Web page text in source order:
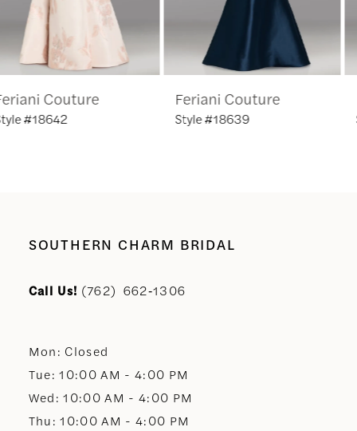
5
6
7
10
11
13
14
Feriani Couture
Style #18639
Feriani Couture
Style #18635
SOUTHERN CHARM BRIDAL
Call Us! (762) 662‑1306
Mon: Closed
Tue: 10:00 AM - 4:00 PM
Wed: 10:00 AM - 4:00 PM
Thu: 10:00 AM - 4:00 PM